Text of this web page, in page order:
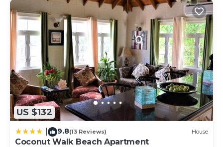
US $132
9.8(13 Reviews) House
Coconut Walk Beach Apartment